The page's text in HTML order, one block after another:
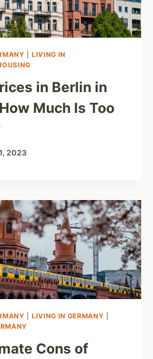
LIVING IN
in Berlin in
Much Is Too
2023
LIVING IN GERMANY
Cons of